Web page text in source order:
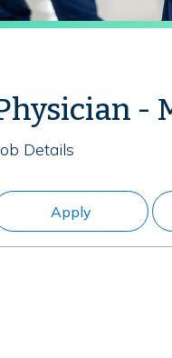
-
Details
Apply